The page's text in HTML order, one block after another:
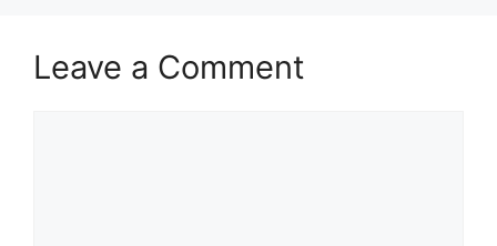
Leave a Comment